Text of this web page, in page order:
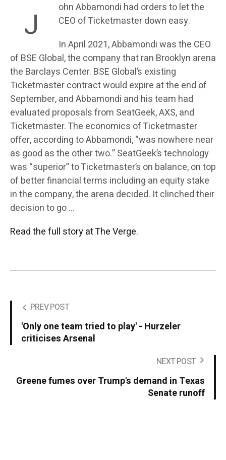
J
ohn Abbamondi had orders to let the
CEO of Ticketmaster down easy.
In April 2021, Abbamondi was the CEO
of BSE Global, the company that ran Brooklyn arena
the Barclays Center. BSE Global’s existing
Ticketmaster contract would expire at the end of
September, and Abbamondi and his team had
evaluated proposals from SeatGeek, AXS, and
Ticketmaster. The economics of Ticketmaster
offer, according to Abbamondi, “was nowhere near
as good as the other two.” SeatGeek’s technology
was “superior” to Ticketmaster’s on balance, on top
of better financial terms including an equity stake
in the company, the arena decided. It clinched their
decision to go …
Read the full story at The Verge.
PREV POST
'Only one team tried to play' - Hurzeler
criticises Arsenal
NEXT POST
Greene fumes over Trump's demand in Texas
Senate runoff